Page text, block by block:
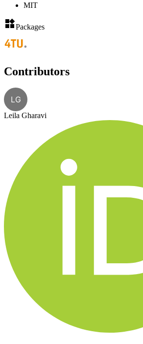
MIT
Packages
Contributors
LG
Leila Gharavi